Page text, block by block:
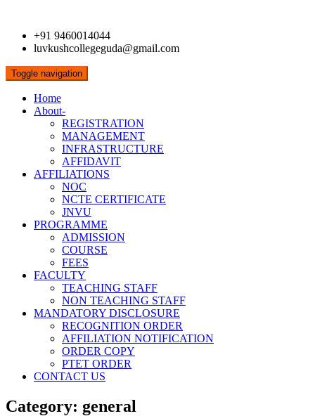
+91 9460014044
luvkushcollegeguda@gmail.com
Toggle navigation
Home
About-
REGISTRATION
MANAGEMENT
INFRASTRUCTURE
AFFIDAVIT
AFFILIATIONS
NOC
NCTE CERTIFICATE
JNVU
PROGRAMME
ADMISSION
COURSE
FEES
FACULTY
TEACHING STAFF
NON TEACHING STAFF
MANDATORY DISCLOSURE
RECOGNITION ORDER
AFFILIATION NOTIFICATION
ORDER COPY
PTET ORDER
CONTACT US
Category: general